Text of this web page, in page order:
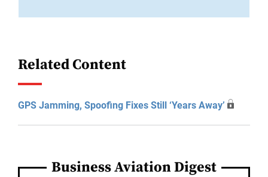
Related Content
GPS Jamming, Spoofing Fixes Still ‘Years Away’
Business Aviation Digest